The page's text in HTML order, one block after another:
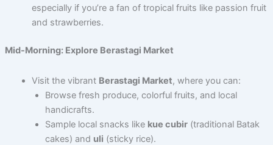
especially if you’re a fan of tropical fruits like passion fruit
and strawberries.
Mid-Morning: Explore Berastagi Market
Visit the vibrant Berastagi Market, where you can:
Browse fresh produce, colorful fruits, and local
handicrafts.
Sample local snacks like kue cubir(traditional Batak
cakes) and uli (sticky rice).